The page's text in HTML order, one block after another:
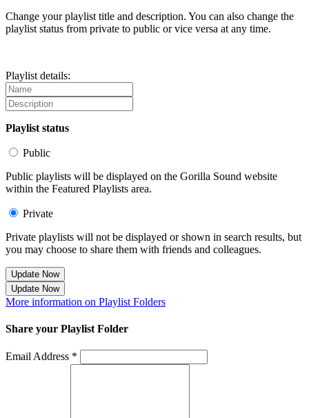
Change your playlist title and description. You can also change the
playlist status from private to public or vice versa at any time.
Playlist details:
Playlist status
Public
Public playlists will be displayed on the Gorilla Sound website
within the Featured Playlists area.
Private
Private playlists will not be displayed or shown in search results, but
you may choose to share them with friends and colleagues.
Update Now
Update Now
More information on Playlist Folders
Share your Playlist Folder
Email Address *